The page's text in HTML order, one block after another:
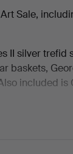
Sale,
II silver trefid
baskets,
included is
and